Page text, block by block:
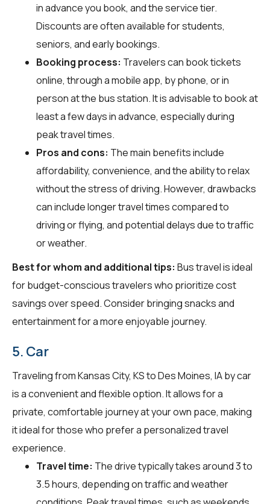
in advance you book, and the service tier.
Discounts are often available for students,
seniors, and early bookings.
Booking process: Travelers can book tickets
online, through a mobile app, by phone, or in
person at the bus station. It is advisable to book at
least a few days in advance, especially during
peak travel times.
Pros and cons: The main benefits include
affordability, convenience, and the ability to relax
without the stress of driving. However, drawbacks
can include longer travel times compared to
driving or flying, and potential delays due to traffic
or weather.
Best for whom and additional tips: Bus travel is ideal
for budget-conscious travelers who prioritize cost
savings over speed. Consider bringing snacks and
entertainment for a more enjoyable journey.
5. Car
Traveling from Kansas City, KS to Des Moines, IA by car
is a convenient and flexible option. It allows for a
private, comfortable journey at your own pace, making
it ideal for those who prefer a personalized travel
experience.
Travel time: The drive typically takes around 3 to
3.5 hours, depending on traffic and weather